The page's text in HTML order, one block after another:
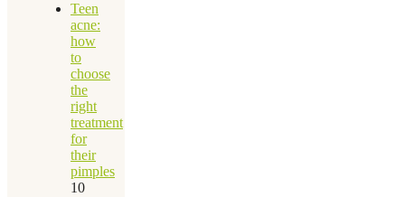
Teen
acne:
how
to
choose
the
right
treatment
for
their
pimples
10